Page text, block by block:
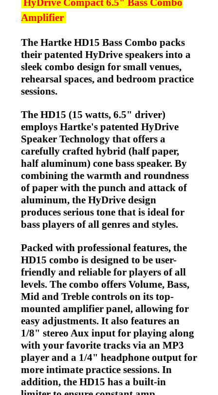
Amplifier
The Hartke HD15 Bass Combo packs
their patented HyDrive speakers into a
sleek combo design for small venues,
rehearsal spaces, and bedroom practice
sessions.
The HD15 (15 watts, 6.5" driver)
employs Hartke's patented HyDrive
Speaker Technology that offers a
carefully crafted hybrid (half paper,
half aluminum) cone bass speaker. By
combining the warmth and roundness
of paper with the punch and attack of
aluminum, the HyDrive design
produces serious tone that is ideal for
bass players of all genres and styles.
Packed with professional features, the
HD15 combo is designed to be user-
friendly and reliable for players of all
levels. The combo offers Volume, Bass,
Mid and Treble controls on its top-
mounted amplifier panel, allowing for
easy adjustments. It also features an
1/8" stereo Aux input for playing along
with your favorite tracks via an MP3
player and a 1/4" headphone output for
more intimate practice sessions. In
addition, the HD15 has a built-in